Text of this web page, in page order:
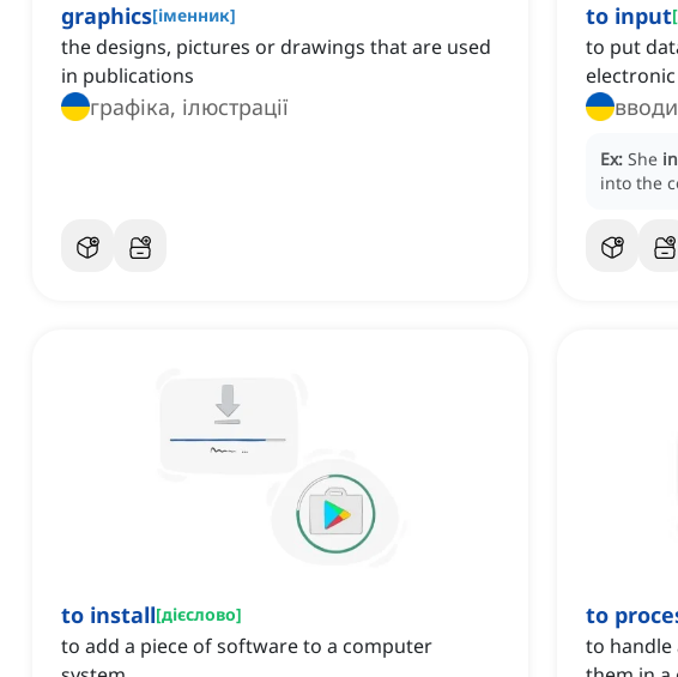
graphics[іменник]
the designs, pictures or drawings that are used
in publications
графіка, ілюстрації
to input[
to put
Ex: She
into the
to install[дієслово]
to add a piece of software to a computer
to
to handle